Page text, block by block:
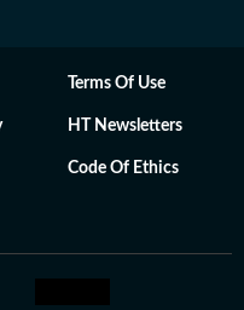
Terms Of Use
HT Newsletters
Code Of Ethics